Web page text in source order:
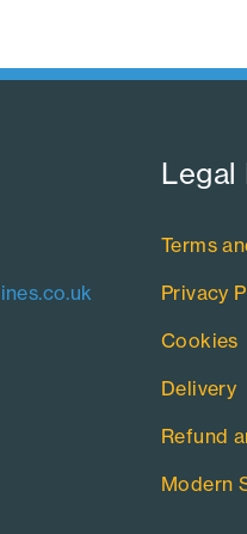
Legal
Terms
Privacy
Cookies
Delivery
Refund
Modern